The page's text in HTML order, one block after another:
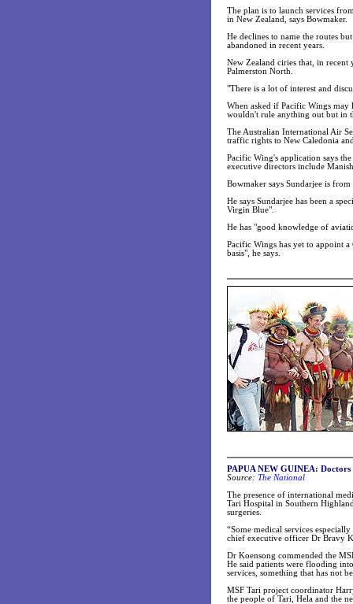
The plan is to launch services
in New Zealand, says Bowmaker.
He declines to name the routes
abandoned in recent years.
New Zealand ciries that, in
Palmerston North.
"There is a lot of interest and
When asked if Pacific Wings may
wouldn't rule anything out but in
The Australian International Air
traffic rights to New Caledonia
Pacific Wing's application says
executive directors include
Bowmaker says Sundarjee is
He says Sundarjee has been a
Virgin Blue".
He has "good knowledge of
Pacific Wings has yet to appoint
basis", he says.
PAPUA NEW GUINEA:
Source: The National
The presence of international
Tari Hospital in Southern
surgeries.
“Some medical services
chief executive officer Dr Bravy
Dr Koensong commended the
He said patients were flooding
services, something that has not
MSF Tari project coordinator
the people of Tari, Hela and the